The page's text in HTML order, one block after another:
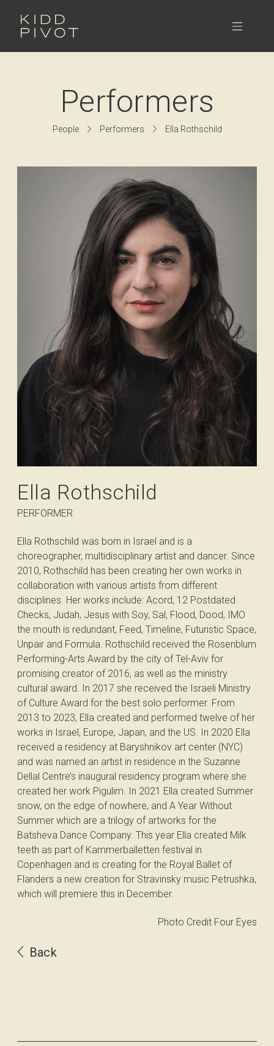
content
Performers
People Performers Ella Rothschild
Ella Rothschild
PERFORMER
Ella Rothschild was born in Israel and is a
choreographer, multidisciplinary artist and dancer. Since
2010, Rothschild has been creating her own works in
collaboration with various artists from different
disciplines. Her works include: Acord, 12 Postdated
Checks, Judah, Jesus with Soy, Sal, Flood, Dood, IMO
the mouth is redundant, Feed, Timeline, Futuristic Space,
Unpair and Formula. Rothschild received the Rosenblum
Performing-Arts Award by the city of Tel-Aviv for
promising creator of 2016, as well as the ministry
cultural award. In 2017 she received the Israeli Ministry
of Culture Award for the best solo performer. From
2013 to 2023, Ella created and performed twelve of her
works in Israel, Europe, Japan, and the US. In 2020 Ella
received a residency at Baryshnikov art center (NYC)
and was named an artist in residence in the Suzanne
Dellal Centre’s inaugural residency program where she
created her work Pigulim. In 2021 Ella created Summer
snow, on the edge of nowhere, and A Year Without
Summer which are a trilogy of artworks for the
Batsheva Dance Company. This year Ella created Milk
teeth as part of Kammerballetten festival in
Copenhagen and is creating for the Royal Ballet of
Flanders a new creation for Stravinsky music Petrushka,
which will premiere this in December.
Photo Credit Four Eyes
Back